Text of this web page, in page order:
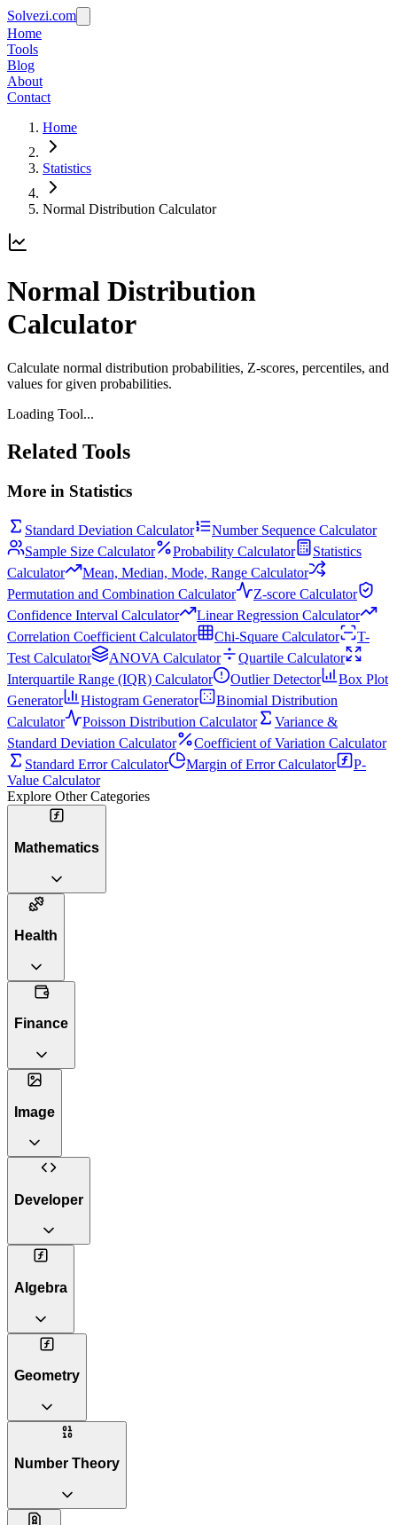
Solvezi.com
Home
Tools
Blog
About
Contact
Home
Statistics
Normal Distribution Calculator
Normal Distribution
Calculator
Calculate normal distribution probabilities, Z-scores, percentiles, and
values for given probabilities.
Loading Tool...
Related Tools
More in Statistics
Standard Deviation Calculator
Number Sequence Calculator
Sample Size Calculator
Probability Calculator
Statistics
Calculator
Mean, Median, Mode, Range Calculator
Permutation and Combination Calculator
Z-score Calculator
Confidence Interval Calculator
Linear Regression Calculator
Correlation Coefficient Calculator
Chi-Square Calculator
T-
Test Calculator
ANOVA Calculator
Quartile Calculator
Interquartile Range (IQR) Calculator
Outlier Detector
Box Plot
Generator
Histogram Generator
Binomial Distribution
Calculator
Poisson Distribution Calculator
Variance &
Standard Deviation Calculator
Coefficient of Variation Calculator
Standard Error Calculator
Margin of Error Calculator
P-
Value Calculator
Explore Other Categories
Mathematics
Health
Finance
Image
Developer
Algebra
Geometry
Number Theory